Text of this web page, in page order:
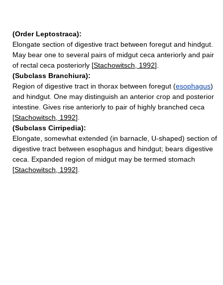
(Order Leptostraca):
Elongate section of digestive tract between foregut and hindgut.
May bear one to several pairs of midgut ceca anteriorly and pair
of rectal ceca posteriorly [Stachowitsch, 1992].
(Subclass Branchiura):
Region of digestive tract in thorax between foregut (esophagus)
and hindgut. One may distinguish an anterior crop and posterior
intestine. Gives rise anteriorly to pair of highly branched ceca
[Stachowitsch, 1992].
(Subclass Cirripedia):
Elongate, somewhat extended (in barnacle, U-shaped) section of
digestive tract between esophagus and hindgut; bears digestive
ceca. Expanded region of midgut may be termed stomach
[Stachowitsch, 1992].